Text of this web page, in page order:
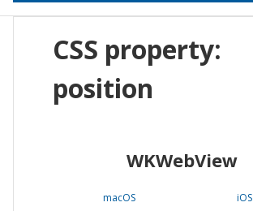
WebViews Uncheck all
CSS property:
position
WKWebView
macOS iOS